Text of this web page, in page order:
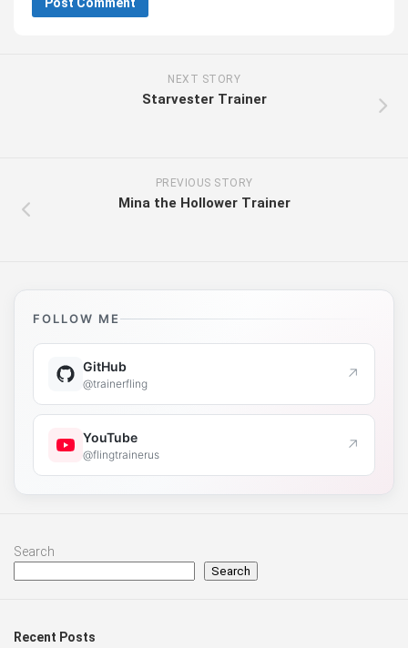
NEXT STORY
Starvester Trainer
PREVIOUS STORY
Mina the Hollower Trainer
FOLLOW ME
GitHub
@trainerfling ↗
YouTube
@flingtrainerus ↗
Search
Search
Recent Posts